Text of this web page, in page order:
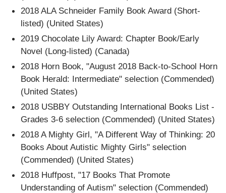
2018 ALA Schneider Family Book Award (Short-
listed) (United States)
2019 Chocolate Lily Award: Chapter Book/Early
Novel (Long-listed) (Canada)
2018 Horn Book, "August 2018 Back-to-School Horn
Book Herald: Intermediate" selection (Commended)
(United States)
2018 USBBY Outstanding International Books List -
Grades 3-6 selection (Commended) (United States)
2018 A Mighty Girl, "A Different Way of Thinking: 20
Books About Autistic Mighty Girls" selection
(Commended) (United States)
2018 Huffpost, "17 Books That Promote
Understanding of Autism" selection (Commended)